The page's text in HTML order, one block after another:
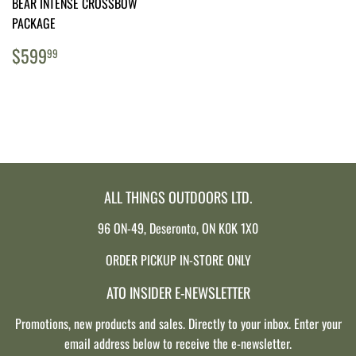
PACKAGE
REGULAR
PRICE
$59999
ALL THINGS OUTDOORS LTD.
96 ON-49, Deseronto, ON K0K 1X0
ORDER PICKUP IN-STORE ONLY
ATO INSIDER E-NEWSLETTER
Promotions, new products and sales. Directly to your inbox. Enter your
email address below to receive the e-newsletter.